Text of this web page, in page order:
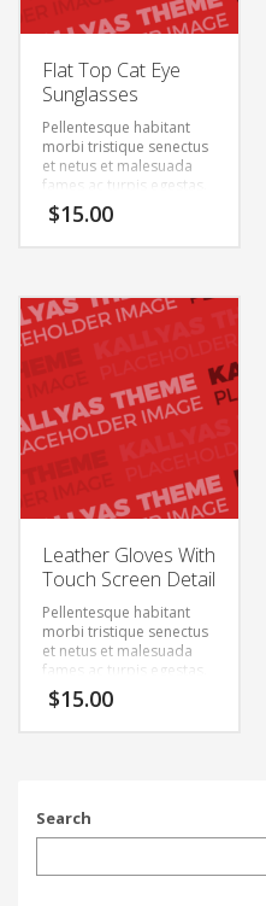
Flat Top Cat Eye
Sunglasses
Pellentesque habitant
morbi tristique senectus
et netus et malesuada
fames ac turpis egestas.
Vestibulum tortor quam,
feugiat vitae, ultricies
semper. Aenean ultricies
mi vitae est. Mauris
placerat eleifend leo.
$15.00
Leather Gloves With
Touch Screen Detail
Pellentesque habitant
morbi tristique senectus
et netus et malesuada
fames ac turpis egestas.
Vestibulum tortor quam,
feugiat vitae, ultricies
placerat eleifend leo.
$15.00
Search